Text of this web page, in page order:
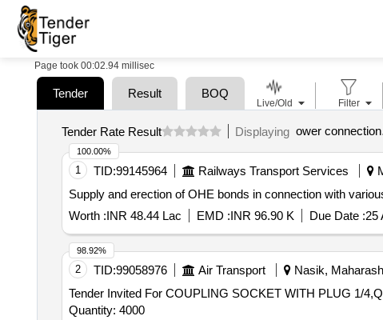
Page took 00:02.94 millisec
Tender Result BOQ
Tender Rate Result Displaying ower connection.
1 TID:99145964 Railways Transport Services
Supply and erection of OHE bonds in connection with
Worth :INR 48.44 Lac EMD :INR 96.90 K Due Date :25
100.00%
2 TID:99058976 Air Transport Nasik,
Tender Invited For COUPLING SOCKET WITH PLUG 1/
Quantity: 4000
98.92%
Live/Old Filter